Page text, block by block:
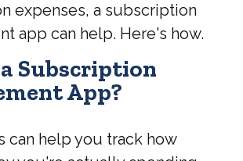
expenses, a subscription
app can help. Here's how.
Subscription
App?
can help you track how